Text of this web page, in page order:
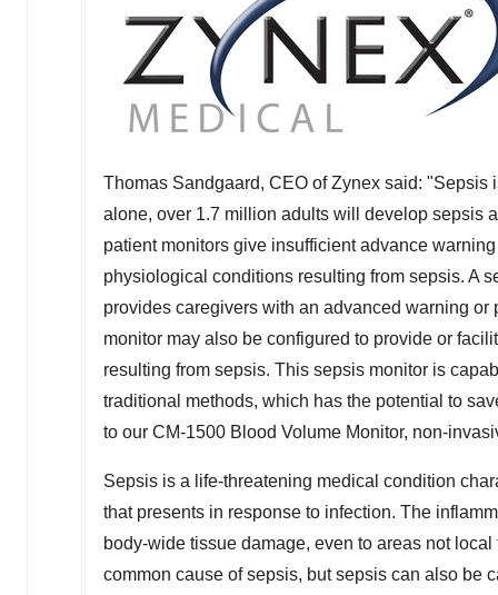
Thomas Sandgaard, CEO of Zynex said: "Sepsis
alone, over 1.7 million adults will develop sepsis
patient monitors give insufficient advance
physiological conditions resulting from sepsis. A
provides caregivers with an advanced warning
monitor may also be configured to provide or
resulting from sepsis. This sepsis monitor is
traditional methods, which has the potential to
to our CM-1500 Blood Volume Monitor, non-
Sepsis is a life-threatening medical condition
that presents in response to infection. The
body-wide tissue damage, even to areas not
common cause of sepsis, but sepsis can also be